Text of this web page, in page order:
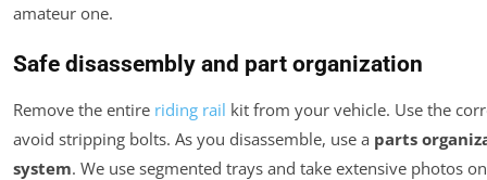
amateur one.
Safe disassembly and part organization
Remove the entire riding rail kit from your vehicle. Use the
avoid stripping bolts. As you disassemble, use a parts
system. We use segmented trays and take extensive photos